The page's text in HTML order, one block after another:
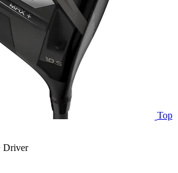
Top
Driver